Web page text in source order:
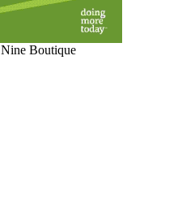
Boutique